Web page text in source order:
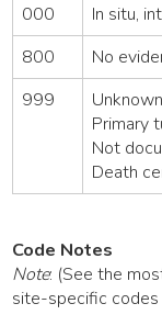
000
In situ,
800
No
999
Primary
Not
Death
Code Notes
Note: (See the
site-specific codes